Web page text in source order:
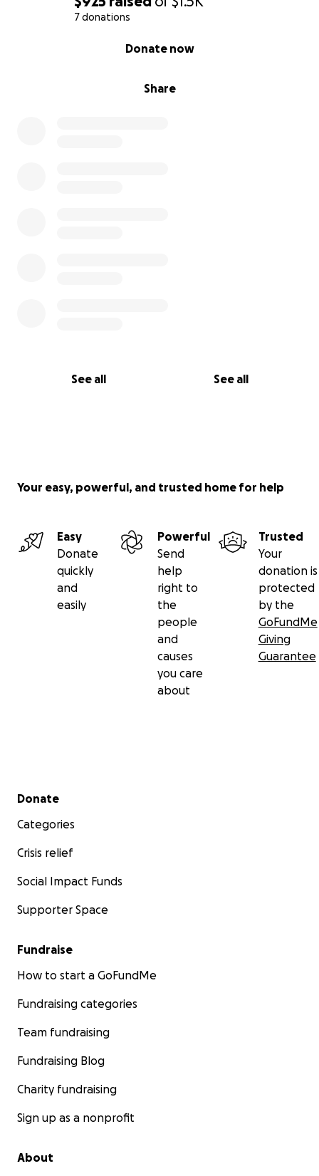
7 donations
Share
Donate now
See all See all
Your easy, powerful, and trusted home for help
Easy
Donate
quickly
and
easily
Powerful
Send
help
right to
the
people
and
causes
you care
about
Trusted
Your
donation is
protected
by the
GoFundMe
Giving
Guarantee
Secondary menu
Donate
Categories
Crisis relief
Social Impact Funds
Supporter Space
Fundraise
How to start a GoFundMe
Fundraising categories
Team fundraising
Fundraising Blog
Charity fundraising
Sign up as a nonprofit
About